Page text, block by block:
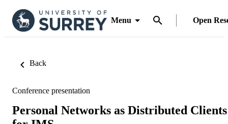
Menu Open
Back
Conference presentation
Personal Networks as Distributed Clients